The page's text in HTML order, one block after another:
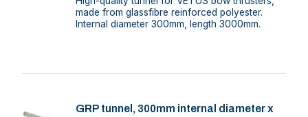
made from glassfibre reinforced polyester.
Internal diameter 300mm, length 3000mm.
GRP tunnel, 300mm internal diameter x